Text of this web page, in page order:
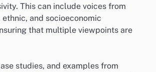
This can include voices from
and socioeconomic
that multiple viewpoints are
studies, and examples from